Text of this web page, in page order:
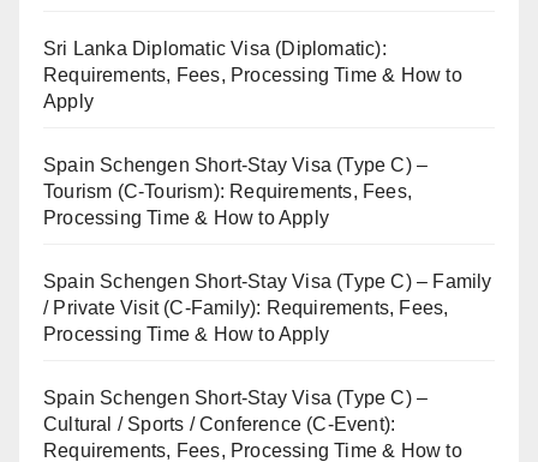
Sri Lanka Diplomatic Visa (Diplomatic):
Requirements, Fees, Processing Time & How to
Apply
Spain Schengen Short-Stay Visa (Type C) –
Tourism (C-Tourism): Requirements, Fees,
Processing Time & How to Apply
Spain Schengen Short-Stay Visa (Type C) – Family
/ Private Visit (C-Family): Requirements, Fees,
Processing Time & How to Apply
Spain Schengen Short-Stay Visa (Type C) –
Cultural / Sports / Conference (C-Event):
Requirements, Fees, Processing Time & How to